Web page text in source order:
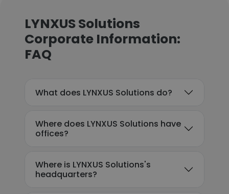
LYNXUS Solutions
Corporate Information:
FAQ
What does LYNXUS Solutions do?
Where does LYNXUS Solutions have
offices?
Where is LYNXUS Solutions's
headquarters?